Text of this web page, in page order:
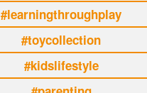
#learningthroughplay
#toycollection
#kidslifestyle